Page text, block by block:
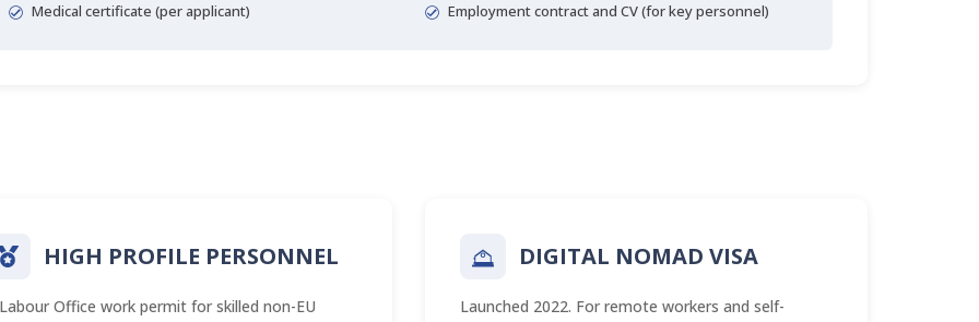
Medical certificate (per applicant)
Employment contract and CV (for key personnel)
HIGH PROFILE PERSONNEL
Office work permit for skilled non-EU
DIGITAL NOMAD VISA
Launched 2022. For remote workers and self-